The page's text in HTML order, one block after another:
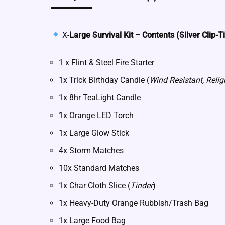
X-Large Survival Kit – Contents (Silver Clip-
1 x Flint & Steel Fire Starter
1x Trick Birthday Candle (Wind Resistant,
1x 8hr TeaLight Candle
1x Orange LED Torch
1x Large Glow Stick
4x Storm Matches
10x Standard Matches
1x Char Cloth Slice (Tinder)
1x Heavy-Duty Orange Rubbish/Trash Bag
1x Large Food Bag